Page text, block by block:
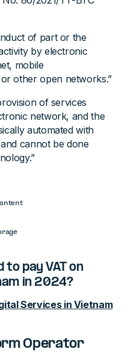
of part or the
by electronic
mobile
other open networks.”
of services
network, and the
automated with
cannot be done
pay VAT on
in 2024?
Services in Vietnam
Operator